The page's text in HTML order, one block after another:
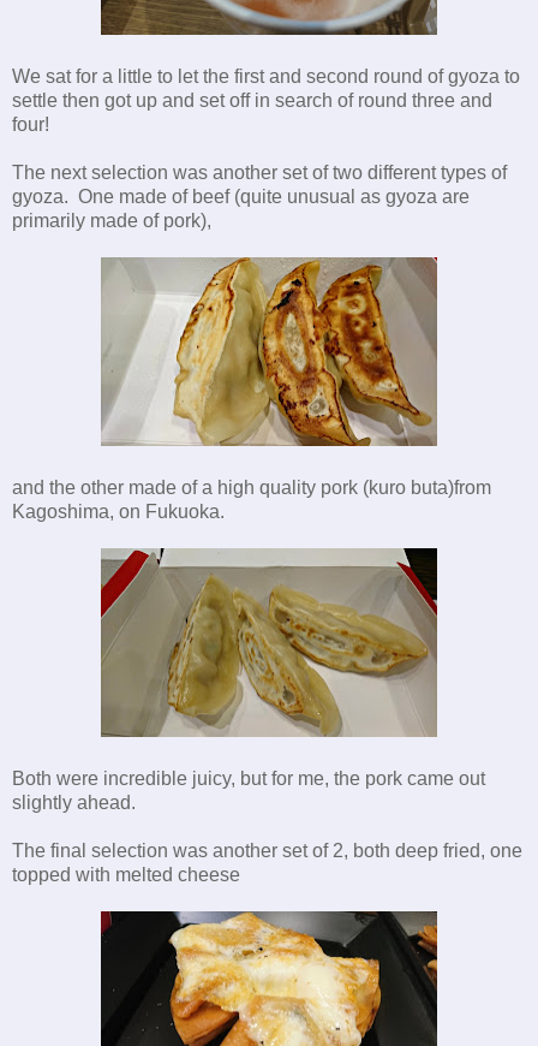
We sat for a little to let the first and second round of gyoza to
settle then got up and set off in search of round three and
four!
The next selection was another set of two different types of
gyoza. One made of beef (quite unusual as gyoza are
primarily made of pork),
and the other made of a high quality pork (kuro buta)from
Kagoshima, on Fukuoka.
Both were incredible juicy, but for me, the pork came out
slightly ahead.
The final selection was another set of 2, both deep fried, one
topped with melted cheese